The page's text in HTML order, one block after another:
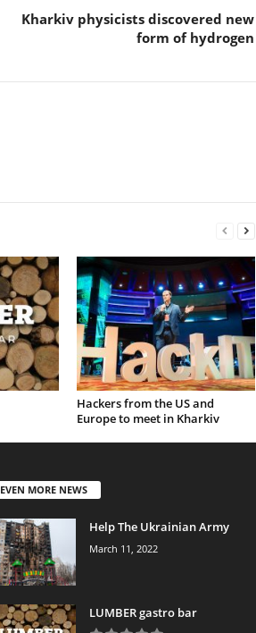
Kharkiv physicists discovered new
form of hydrogen
Hackers from the US and
Europe to meet in Kharkiv
EVEN MORE NEWS
Help The Ukrainian Army
March 11, 2022
LUMBER gastro bar